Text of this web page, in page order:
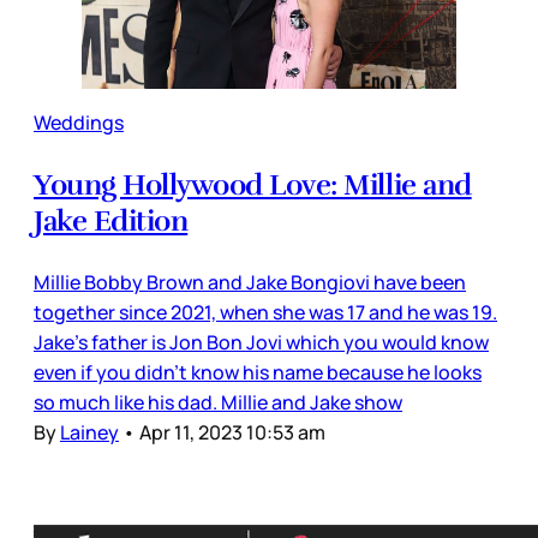
Weddings
Young Hollywood Love: Millie and
Jake Edition
Millie Bobby Brown and Jake Bongiovi have been
together since 2021, when she was 17 and he was 19.
Jake’s father is Jon Bon Jovi which you would know
even if you didn’t know his name because he looks
so much like his dad. Millie and Jake show
ByLainey • Apr 11, 2023 10:53 am